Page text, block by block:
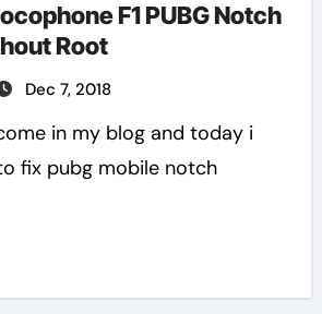
F1 PUBG Notch
Root
Dec 7, 2018
fix pubg mobile notch